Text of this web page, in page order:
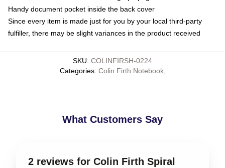
Handy document pocket inside the back cover
Since every item is made just for you by your local third-party
fulfiller, there may be slight variances in the product received
SKU: COLINFIRSH-0224
Categories: Colin Firth Notebook,
What Customers Say
2 reviews for Colin Firth Spiral